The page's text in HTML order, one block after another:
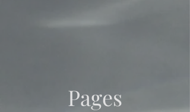
Pages